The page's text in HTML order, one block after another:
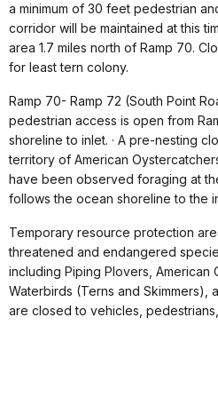
a minimum of 30 feet pedestrian
corridor will be maintained at this
area 1.7 miles north of Ramp 70.
for least tern colony.
Ramp 70- Ramp 72 (South Point
pedestrian access is open from
shoreline to inlet. · A pre-nesting
territory of American
have been observed foraging at
follows the ocean shoreline to the
Temporary resource protection
threatened and endangered
including Piping Plovers, American
Waterbirds (Terns and Skimmers),
are closed to vehicles,